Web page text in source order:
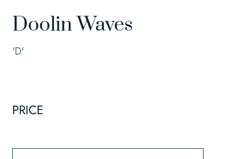
Doolin Waves
'D'
PRICE